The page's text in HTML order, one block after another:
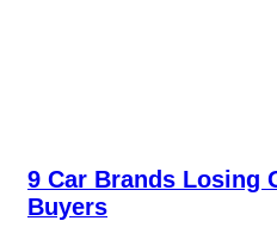
9 Car Brands Losing
Buyers